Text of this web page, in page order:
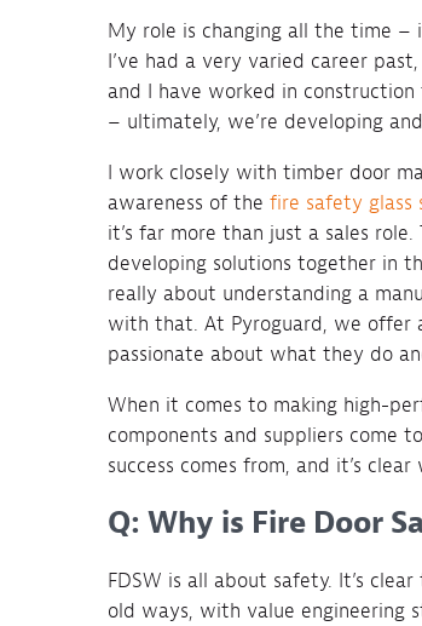
My role is changing all the time –
I’ve had a very varied career
and I have worked in
– ultimately, we’re developing
I work closely with timber door
awareness of the fire safety glass
it’s far more than just a sales
developing solutions together in
really about understanding a
with that. At Pyroguard, we offer
passionate about what they do
When it comes to making high-
components and suppliers come
success comes from, and it’s
Q: Why is Fire Door
FDSW is all about safety. It’s
old ways, with value engineering